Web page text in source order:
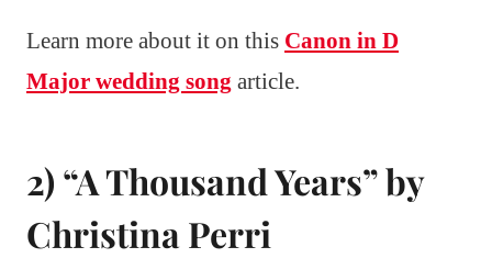
Learn more about it on this Canon in D
Major wedding song article.
2) “A Thousand Years” by
Christina Perri